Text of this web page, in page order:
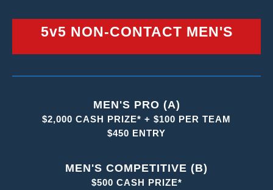
5v5 NON-CONTACT MEN'S
MEN'S PRO (A)
$2,000 CASH PRIZE* + $100 PER TEAM
$450 ENTRY
MEN'S COMPETITIVE (B)
$500 CASH PRIZE*